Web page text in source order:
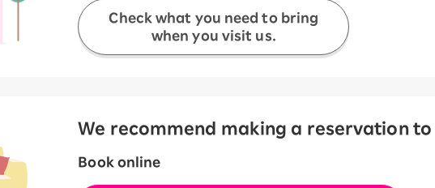
Check what you need to bring
when you visit us.
We recommend making a reservation to
Book online